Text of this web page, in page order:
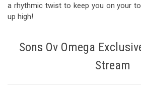
a rhythmic twist to keep you on your
up high!
Sons Ov Omega
Stream